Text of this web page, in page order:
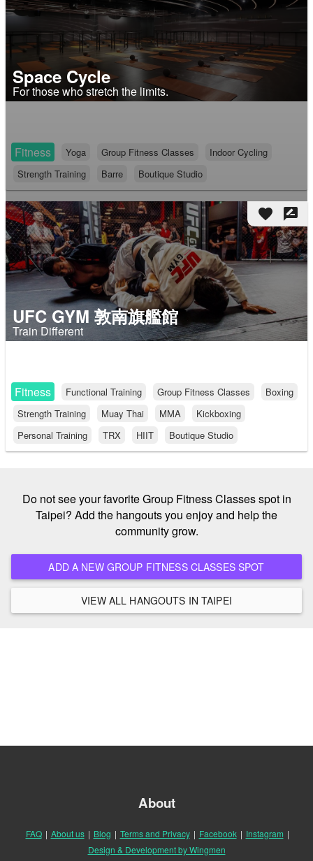
Space Cycle
For those who stretch the limits.
Fitness Yoga Group Fitness Classes
Indoor Cycling
Strength Training
Barre Boutique Studio
favorite rate_review
UFC GYM 敦南旗艦館
Train Different
Fitness Functional Training Group Fitness Classes
Boxing
Strength Training
Muay Thai MMA
Kickboxing
Personal Training
TRX HIIT Boutique Studio
Do not see your favorite Group Fitness Classes spot in
Taipei? Add the hangouts you enjoy and help the
community grow.
ADD A NEW GROUP FITNESS CLASSES SPOT
VIEW ALL HANGOUTS IN TAIPEI
About
FAQ | About us | Blog | Terms and Privacy | Facebook | Instagram |
Design & Development by Wingmen